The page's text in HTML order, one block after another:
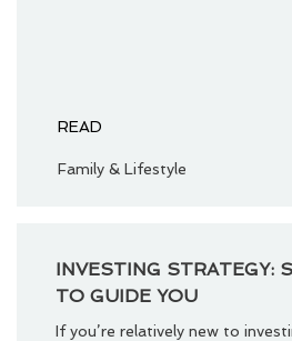
READ
Family & Lifestyle
INVESTING STRATEGY:
TO GUIDE YOU
If you’re relatively new to